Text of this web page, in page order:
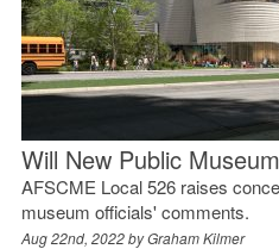
Will New Public
AFSCME Local 526 raises
museum officials' comments.
Aug 22nd, 2022 byGraham Kilmer